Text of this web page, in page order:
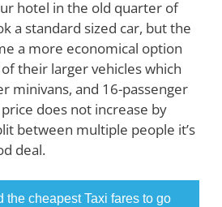
hotel in the old quarter of
a standard sized car, but the
a more economical option
their larger vehicles which
minivans, and 16-passenger
does not increase by
between multiple people it’s
deal.
the cheapest Taxi fares to go